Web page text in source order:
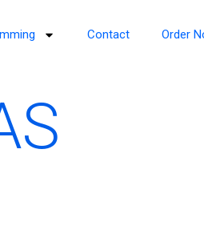
Contact Order